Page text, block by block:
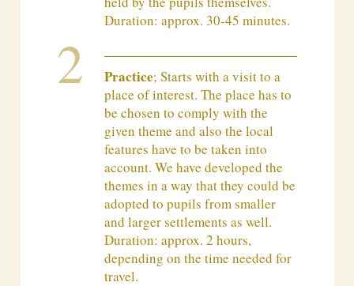
Duration: approx. 30-45 minutes.
Practice; Starts with a visit to a
place of interest. The place has to
be chosen to comply with the
given theme and also the local
features have to be taken into
account. We have developed the
themes in a way that they could be
adopted to pupils from smaller
and larger settlements as well.
Duration: approx. 2 hours,
depending on the time needed for
travel.